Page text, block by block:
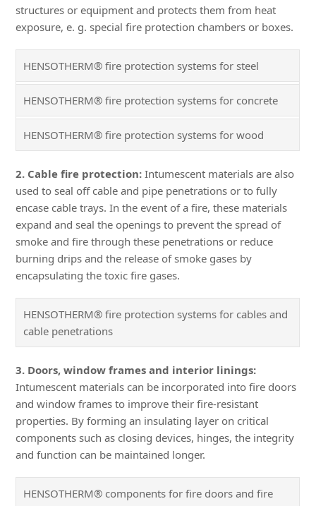
structures or equipment and protects them from heat
exposure, e. g. special fire protection chambers or boxes.
HENSOTHERM® fire protection systems for steel
HENSOTHERM® fire protection systems for concrete
HENSOTHERM® fire protection systems for wood
2. Cable fire protection: Intumescent materials are also
used to seal off cable and pipe penetrations or to fully
encase cable trays. In the event of a fire, these materials
expand and seal the openings to prevent the spread of
smoke and fire through these penetrations or reduce
burning drips and the release of smoke gases by
encapsulating the toxic fire gases.
HENSOTHERM® fire protection systems for cables and
cable penetrations
3. Doors, window frames and interior linings:
Intumescent materials can be incorporated into fire doors
and window frames to improve their fire-resistant
properties. By forming an insulating layer on critical
components such as closing devices, hinges, the integrity
and function can be maintained longer.
HENSOTHERM® components for fire doors and fire